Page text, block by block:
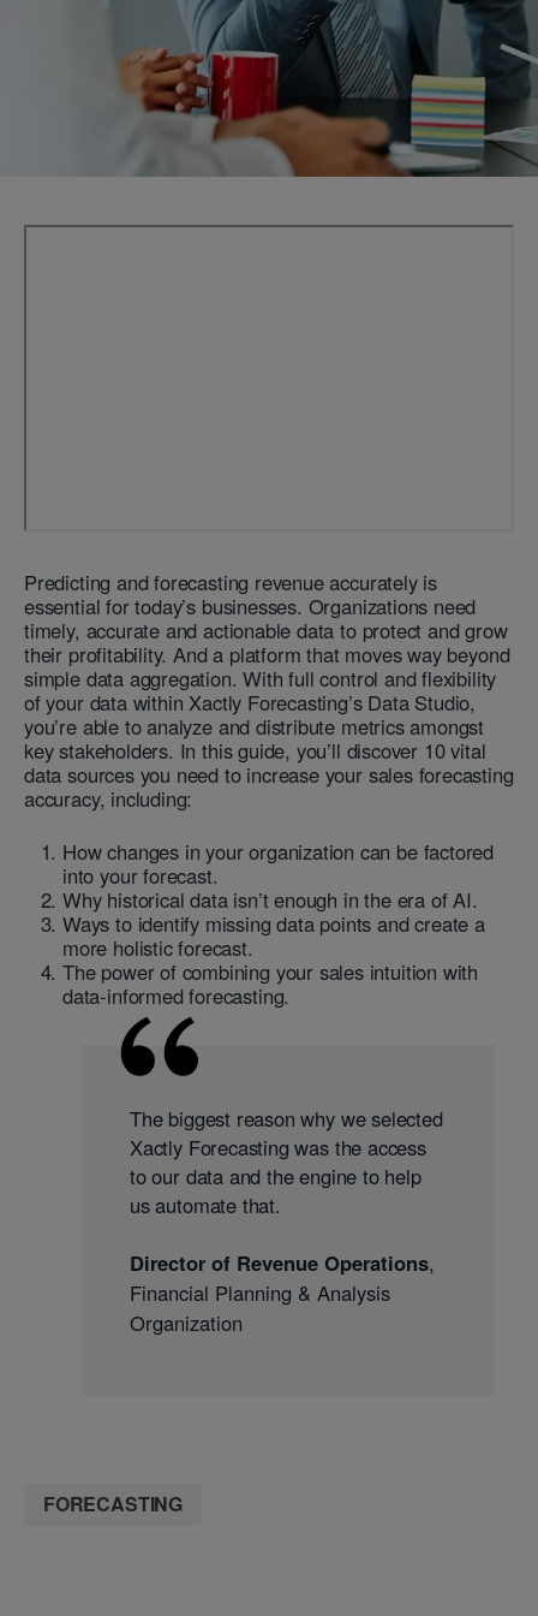
Predicting and forecasting revenue accurately is
essential for today’s businesses. Organizations need
timely, accurate and actionable data to protect and grow
their profitability. And a platform that moves way beyond
simple data aggregation. With full control and flexibility
of your data within Xactly Forecasting’s Data Studio,
you’re able to analyze and distribute metrics amongst
key stakeholders. In this guide, you’ll discover 10 vital
data sources you need to increase your sales forecasting
accuracy, including:
How changes in your organization can be factored
into your forecast.
Why historical data isn’t enough in the era of AI.
Ways to identify missing data points and create a
more holistic forecast.
The power of combining your sales intuition with
data-informed forecasting.
The biggest reason why we selected
Xactly Forecasting was the access
to our data and the engine to help
us automate that.
Director of Revenue Operations,
Financial Planning & Analysis
Organization
FORECASTING